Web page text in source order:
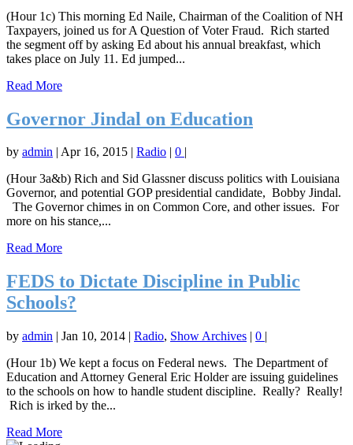
(Hour 1c) This morning Ed Naile, Chairman of the Coalition of NH
Taxpayers, joined us for A Question of Voter Fraud. Rich started
the segment off by asking Ed about his annual breakfast, which
takes place on July 11. Ed jumped...
Read More
Governor Jindal on Education
by admin Apr 16, 2015 Radio 0
(Hour 3a&b) Rich and Sid Glassner discuss politics with Louisiana
Governor, and potential GOP presidential candidate, Bobby Jindal.
The Governor chimes in on Common Core, and other issues. For
more on his stance,...
Read More
FEDS to Dictate Discipline in Public
Schools?
by admin | Jan 10, 2014 | Radio, Show Archives | 0 |
(Hour 1b) We kept a focus on Federal news. The Department of
Education and Attorney General Eric Holder are issuing guidelines
to the schools on how to handle student discipline. Really? Really!
Rich is irked by the...
Read More